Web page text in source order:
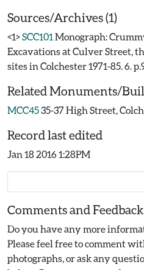
Sources/Archives (1)
<1>SCC101 Monograph:
Excavations at Culver Street,
sites in Colchester 1971-85. 6.
Related Monuments/
MCC4535-37 High Street,
Record last edited
Jan 18 2016 1:28PM
Comments and Feedback
Do you have any more
Please feel free to comment
photographs, or ask any